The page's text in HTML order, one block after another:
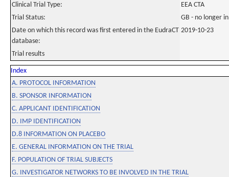
Clinical Trial Type:
EEA CTA
Trial Status:
GB - no longer
Date on which this record was first entered in the EudraCT
database:
2019-10-23
Trial results
Index
A. PROTOCOL INFORMATION
B. SPONSOR INFORMATION
C. APPLICANT IDENTIFICATION
D. IMP IDENTIFICATION
D.8 INFORMATION ON PLACEBO
E. GENERAL INFORMATION ON THE TRIAL
F. POPULATION OF TRIAL SUBJECTS
G. INVESTIGATOR NETWORKS TO BE INVOLVED IN THE TRIAL